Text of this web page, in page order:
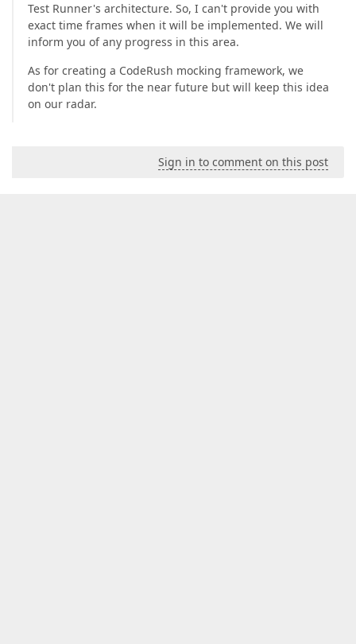
Test Runner's architecture. So, I can't provide you with
exact time frames when it will be implemented. We will
inform you of any progress in this area.
As for creating a CodeRush mocking framework, we
don't plan this for the near future but will keep this idea
on our radar.
Sign in to comment on this post